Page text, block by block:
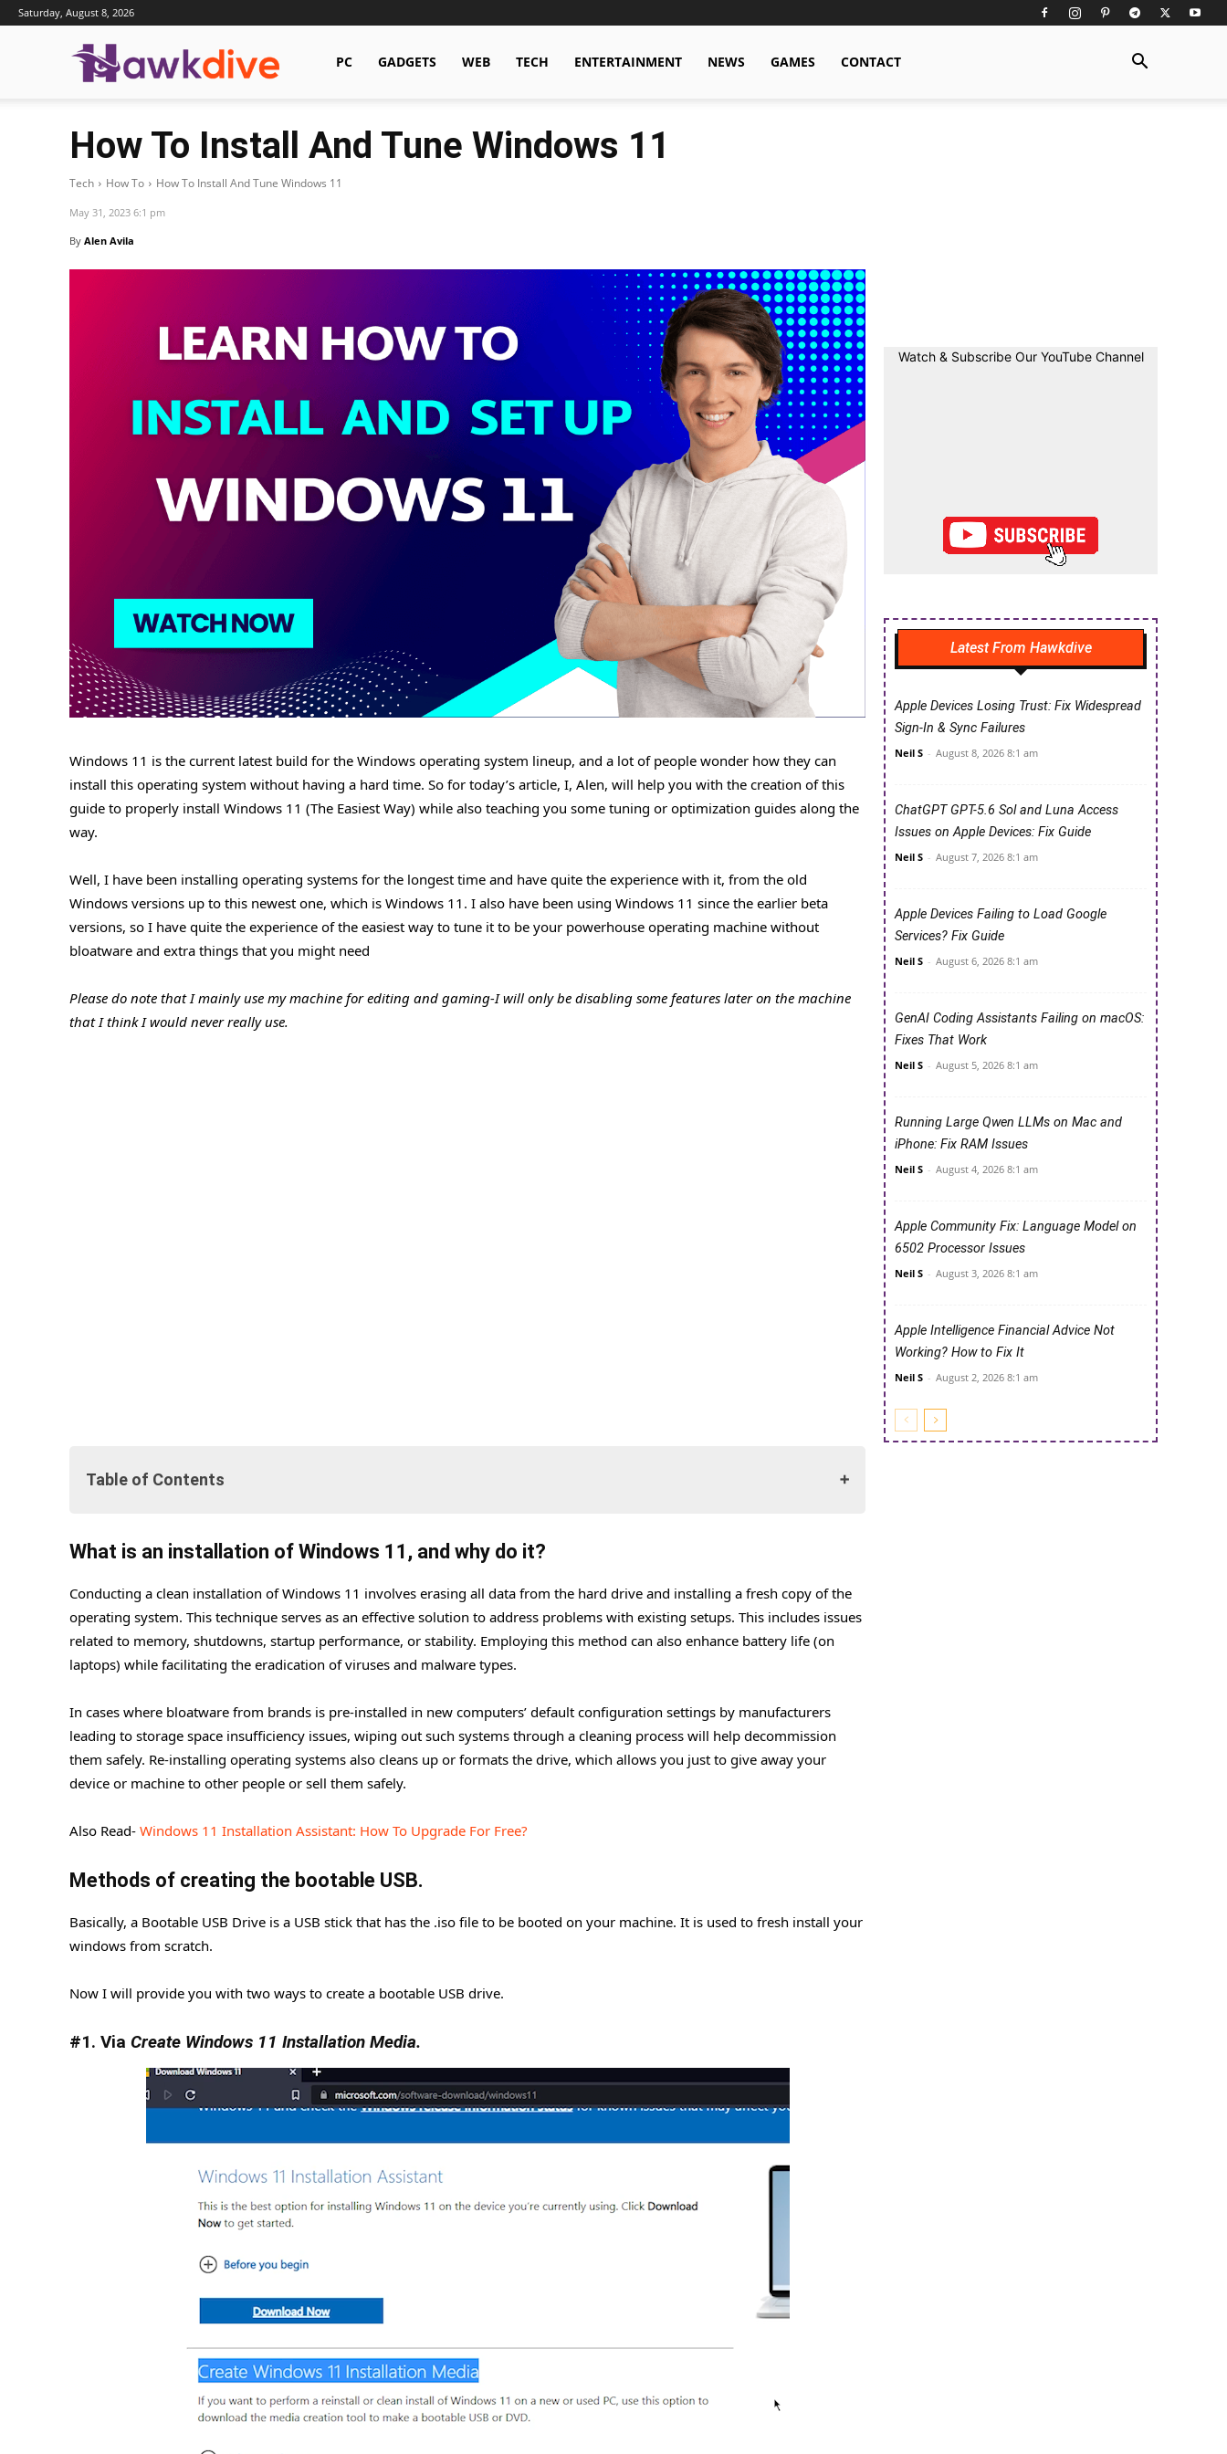
Saturday, August 8, 2026
Hawkdive.com
PC GADGETS WEB TECH ENTERTAINMENT NEWS GAMES CONTACT
How To Install And Tune Windows 11
Tech How To How To Install And Tune Windows 11
May 31, 2023 6:1 pm
By Alen Avila
Windows 11 is the current latest build for the Windows operating system lineup, and a lot of people wonder how they can
install this operating system without having a hard time. So for today’s article, I, Alen, will help you with the creation of this
guide to properly install Windows 11 (The Easiest Way) while also teaching you some tuning or optimization guides along the
way.
Well, I have been installing operating systems for the longest time and have quite the experience with it, from the old
Windows versions up to this newest one, which is Windows 11. I also have been using Windows 11 since the earlier beta
versions, so I have quite the experience of the easiest way to tune it to be your powerhouse operating machine without
bloatware and extra things that you might need
Please do note that I mainly use my machine for editing and gaming-I will only be disabling some features later on the machine
that I think I would never really use.
Table of Contents
#1. Via Create Windows 11 Installation Media.
#2. Rufus Bootable
Windows Installation
#1. Install all Visual Runtimes
#3. Optimizer.
What is an installation of Windows 11, and why do it?
Conducting a clean installation of Windows 11 involves erasing all data from the hard drive and installing a fresh copy of the
operating system. This technique serves as an effective solution to address problems with existing setups. This includes issues
related to memory, shutdowns, startup performance, or stability. Employing this method can also enhance battery life (on
laptops) while facilitating the eradication of viruses and malware types.
In cases where bloatware from brands is pre-installed in new computers’ default configuration settings by manufacturers
leading to storage space insufficiency issues, wiping out such systems through a cleaning process will help decommission
them safely. Re-installing operating systems also cleans up or formats the drive, which allows you just to give away your
device or machine to other people or sell them safely.
Also Read- Windows 11 Installation Assistant: How To Upgrade For Free?
Methods of creating the bootable USB.
Basically, a Bootable USB Drive is a USB stick that has the .iso file to be booted on your machine. It is used to fresh install your
windows from scratch.
Now I will provide you with two ways to create a bootable USB drive.
#1. Via Create Windows 11 Installation Media.
Watch & Subscribe Our YouTube Channel
Latest From Hawkdive
Apple Devices Losing Trust: Fix Widespread
Sign-In & Sync Failures
Neil S - August 8, 2026 8:1 am
ChatGPT GPT-5.6 Sol and Luna Access
Issues on Apple Devices: Fix Guide
Neil S - August 7, 2026 8:1 am
Apple Devices Failing to Load Google
Services? Fix Guide
Neil S - August 6, 2026 8:1 am
GenAI Coding Assistants Failing on macOS:
Fixes That Work
Neil S - August 5, 2026 8:1 am
Running Large Qwen LLMs on Mac and
iPhone: Fix RAM Issues
Neil S - August 4, 2026 8:1 am
Apple Community Fix: Language Model on
6502 Processor Issues
Neil S - August 3, 2026 8:1 am
Apple Intelligence Financial Advice Not
Working? How to Fix It
Neil S - August 2, 2026 8:1 am